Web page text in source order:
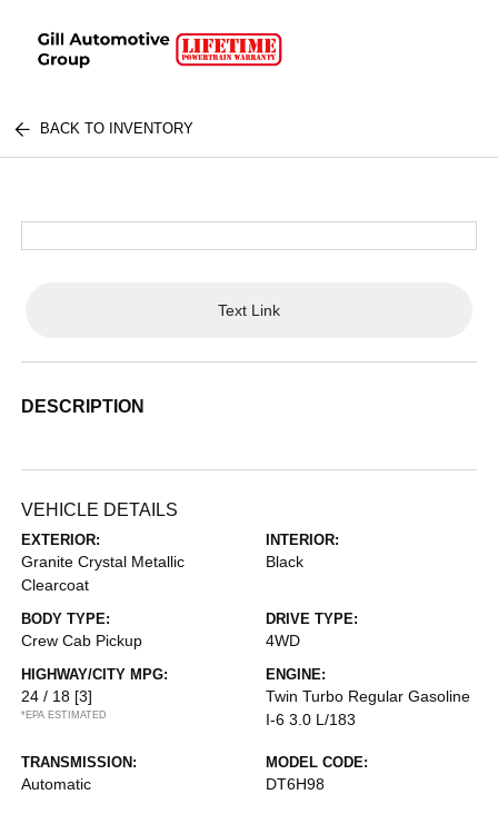
BACK TO INVENTORY
Text Link
DESCRIPTION
VEHICLE DETAILS
EXTERIOR:
Granite Crystal Metallic
Clearcoat
INTERIOR:
Black
BODY TYPE:
Crew Cab Pickup
DRIVE TYPE:
4WD
HIGHWAY/CITY MPG:
24 / 18 [3]
*EPA ESTIMATED
ENGINE:
Twin Turbo Regular Gasoline
I-6 3.0 L/183
TRANSMISSION:
Automatic
MODEL CODE:
DT6H98